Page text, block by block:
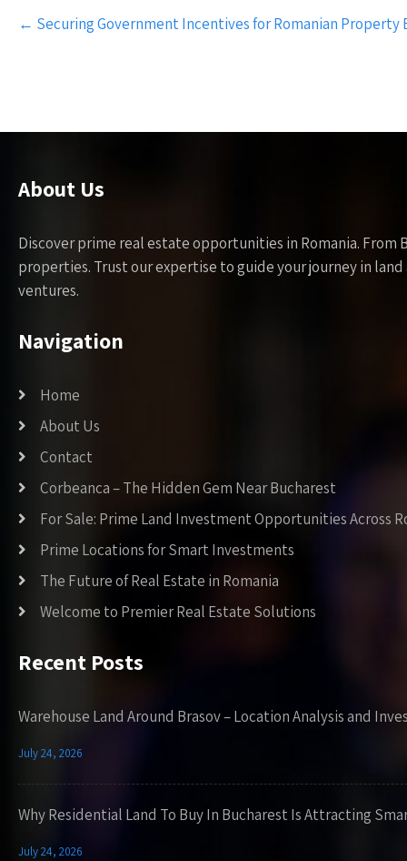
Post
navigation
← Securing Government Incentives for Romanian Property
About Us
Discover prime real estate opportunities in Romania.
properties. Trust our expertise to guide your journey in
ventures.
Navigation
Home
About Us
Contact
Corbeanca – The Hidden Gem Near Bucharest
For Sale: Prime Land Investment Opportunities Across
Prime Locations for Smart Investments
The Future of Real Estate in Romania
Welcome to Premier Real Estate Solutions
Recent Posts
Warehouse Land Around Brasov – Location Analysis and
July 24, 2026
Why Residential Land To Buy In Bucharest Is Attracting
July 24, 2026